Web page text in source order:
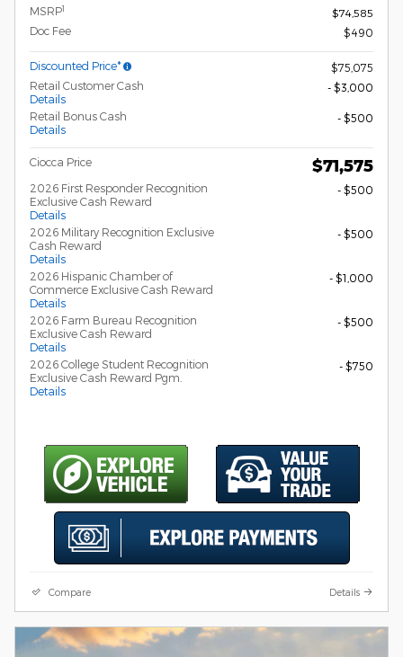
MSRP1
$74,585
Doc Fee
$490
Discounted Price*
$75,075
Retail Customer Cash
Details
- $3,000
Retail Bonus Cash
Details
- $500
Ciocca Price $71,575
2026 First Responder Recognition
Exclusive Cash Reward
Details
- $500
2026 Military Recognition Exclusive
Cash Reward
Details
- $500
2026 Hispanic Chamber of
Commerce Exclusive Cash Reward
Details
- $1,000
2026 Farm Bureau Recognition
Exclusive Cash Reward
Details
- $500
2026 College Student Recognition
Exclusive Cash Reward Pgm.
Details
- $750
Compare Details